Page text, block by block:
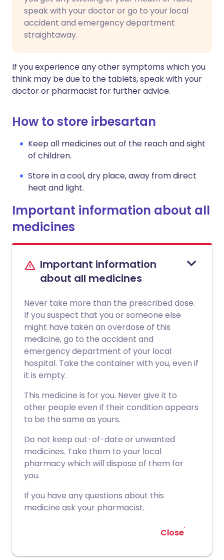
speak with your doctor or go to your local
accident and emergency department
straightaway.
If you experience any other symptoms which you
think may be due to the tablets, speak with your
doctor or pharmacist for further advice.
How to store irbesartan
Keep all medicines out of the reach and sight
of children.
Store in a cool, dry place, away from direct
heat and light.
Important information about all
medicines
Important information
about all medicines
Never take more than the prescribed dose.
If you suspect that you or someone else
might have taken an overdose of this
medicine, go to the accident and
emergency department of your local
hospital. Take the container with you, even if
it is empty.
This medicine is for you. Never give it to
other people even if their condition appears
to be the same as yours.
Do not keep out-of-date or unwanted
medicines. Take them to your local
pharmacy which will dispose of them for
you.
If you have any questions about this
medicine ask your pharmacist.
Close